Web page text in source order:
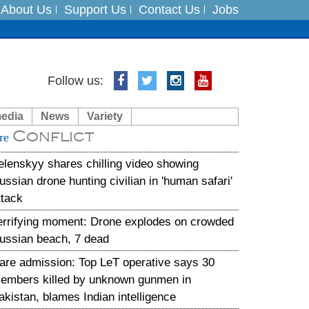
About Us Support Us Contact Us Jobs
India on August 5
Follow us:
News Variety
Conflict
shares chilling video showing
drone hunting civilian in 'human safari'
moment: Drone explodes on crowded
beach, 7 dead
admission: Top LeT operative says 30
killed by unknown gunmen in
blames Indian intelligence